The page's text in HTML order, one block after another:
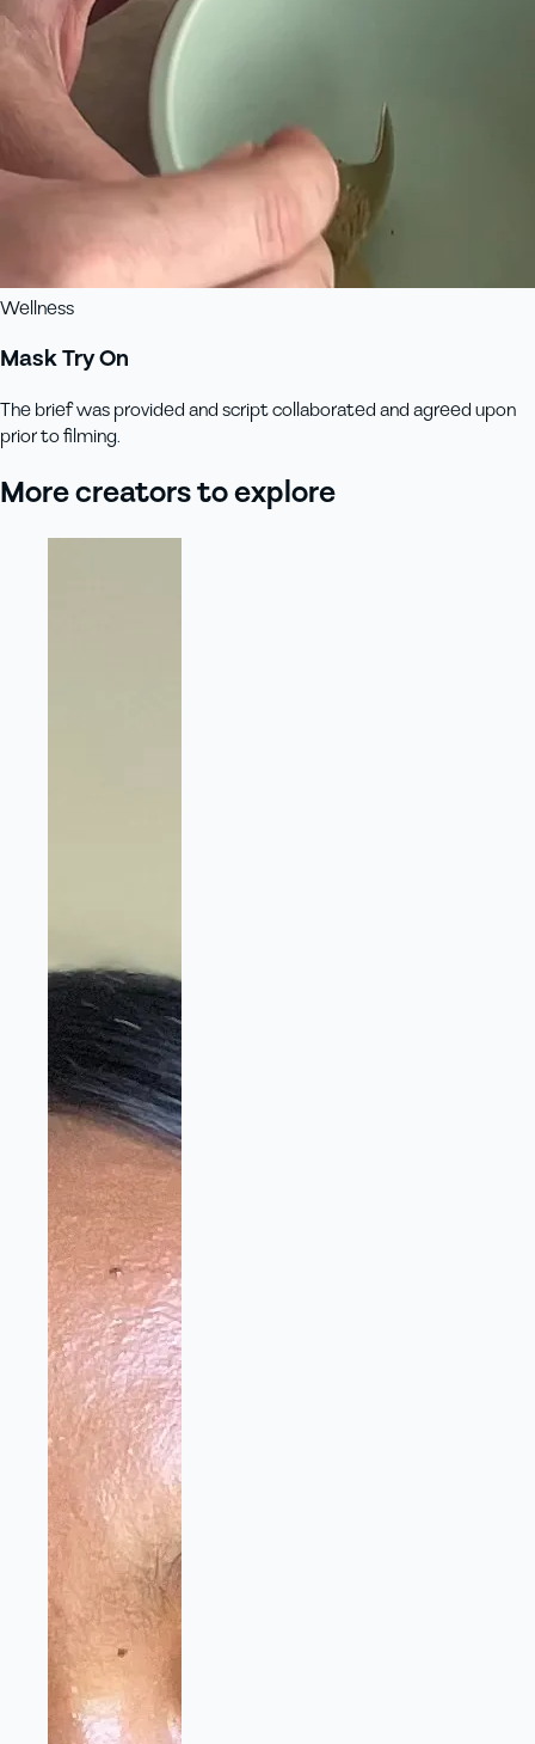
Wellness
Mask Try On
The brief was provided and script collaborated and agreed upon
prior to filming.
More creators to explore